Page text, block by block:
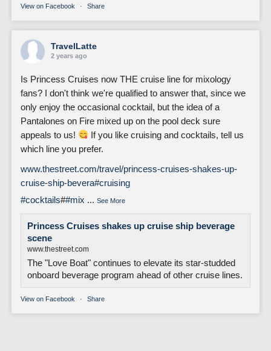
View on Facebook · Share
TravelLatte
2 years ago
Is Princess Cruises now THE cruise line for mixology
fans? I don't think we're qualified to answer that, since we
only enjoy the occasional cocktail, but the idea of a
Pantalones on Fire mixed up on the pool deck sure
appeals to us!
If you like cruising and cocktails, tell us
which line you prefer.
www.thestreet.com/travel/princess-cruises-shakes-up-
cruise-ship-bevera#cruising
#cocktails##mix ... See More
Princess Cruises shakes up cruise ship beverage
scene
www.thestreet.com
The "Love Boat" continues to elevate its star-studded
onboard beverage program ahead of other cruise lines.
View on Facebook · Share